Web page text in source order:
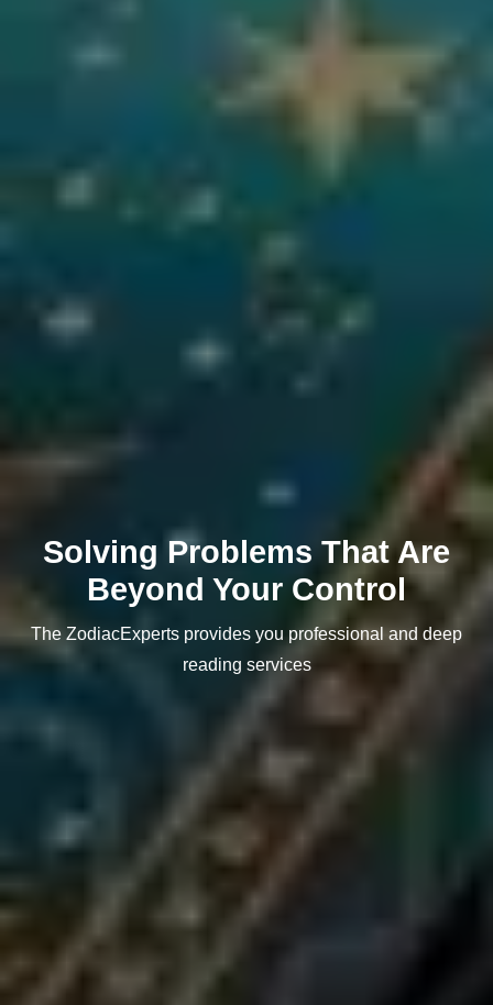
Solving Problems That Are
Beyond Your Control
The ZodiacExperts provides you professional and deep
reading services